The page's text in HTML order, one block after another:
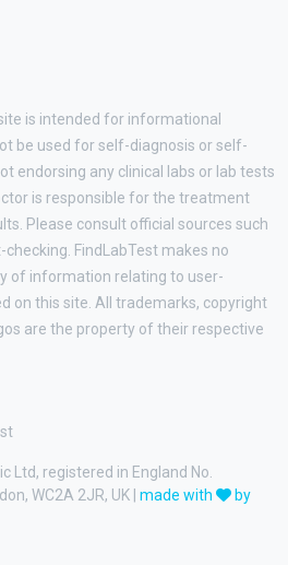
is intended for informational
be used for self-diagnosis or self-
endorsing any clinical labs or lab tests
is responsible for the treatment
Please consult official sources such
FindLabTest makes no
of information relating to user-
on this site. All trademarks, copyright
are the property of their respective
Ltd, registered in England No.
WC2A 2JR, UK | made with
by